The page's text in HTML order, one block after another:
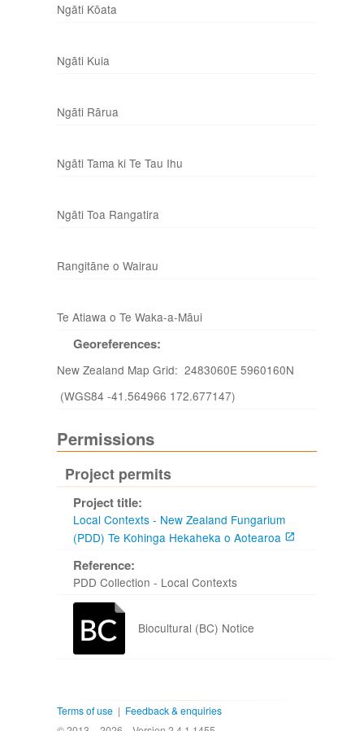
Ngāti Kōata
Ngāti Kuia
Ngāti Rārua
Ngāti Tama ki Te Tau Ihu
Ngāti Toa Rangatira
Rangitāne o Wairau
Te Atiawa o Te Waka-a-Māui
Georeferences:
New Zealand Map Grid: 2483060E 5960160N
(WGS84 -41.564966 172.677147)
Permissions
Project permits
Project title:
Local Contexts - New Zealand Fungarium
(PDD) Te Kohinga Hekaheka o Aotearoa
Reference:
PDD Collection - Local Contexts
Biocultural (BC) Notice
Terms of use | Feedback & enquiries